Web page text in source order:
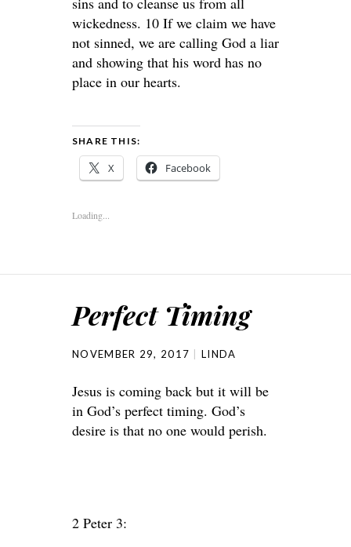
wickedness. 10 If we claim we have
not sinned, we are calling God a liar
and showing that his word has no
place in our hearts.
SHARE THIS:
X Facebook
Loading...
Perfect Timing
NOVEMBER 29, 2017 LINDA
Jesus is coming back but it will be
in God’s perfect timing. God’s
desire is that no one would perish.
2 Peter 3: